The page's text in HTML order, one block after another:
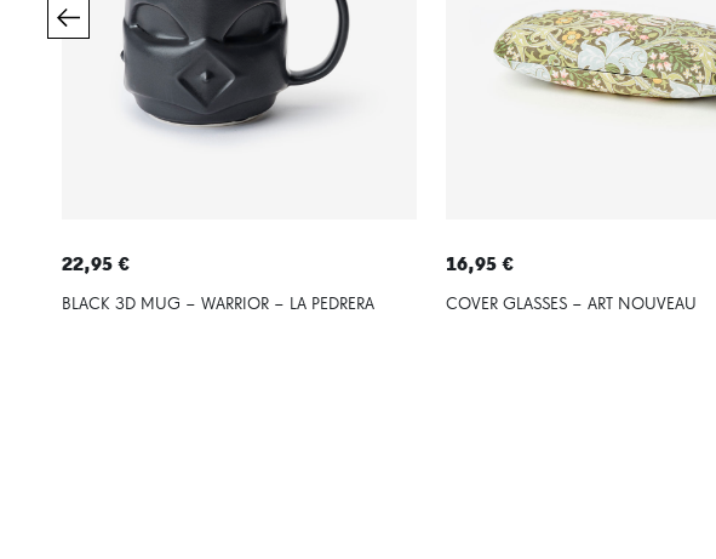
22,95 €
BLACK 3D MUG – WARRIOR – LA PEDRERA
16,95 €
COVER GLASSES – ART NOUVEAU